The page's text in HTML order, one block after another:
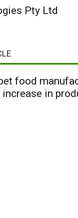
Pty Ltd
food
in